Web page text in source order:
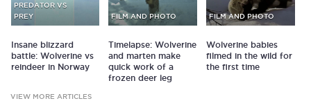
PREDATOR VS
PREY
Insane blizzard
battle: Wolverine vs
reindeer in Norway
FILM AND PHOTO
Timelapse: Wolverine
and marten make
quick work of a
frozen deer leg
FILM AND PHOTO
Wolverine babies
filmed in the wild for
the first time
VIEW MORE ARTICLES